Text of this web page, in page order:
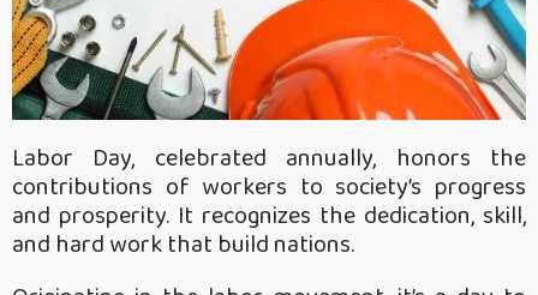
Labor Day, celebrated annually, honors the
contributions of workers to society’s progress
and prosperity. It recognizes the dedication, skill,
and hard work that build nations.